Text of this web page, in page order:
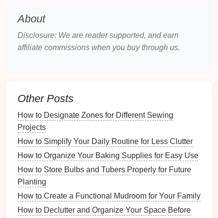
ring
: Ideal for showcasing
, these often have a clear front
security for your
zippered closure.
2.2. Sizing Considerations
Consider the size of thebinderbased on your
document
volume
Standard Sizes
2-inch, and 3-inch binders. Choose a size that
accommodates yourcurrent documentload
About
Disclosure: We are reader supported, and earn
affiliate commissions when you buy through us.
Other Posts
How to Designate Zones for Different Sewing
Projects
How to Simplify Your Daily Routine for Less Clutter
How to Organize Your Baking Supplies for Easy Use
How to Store Bulbs and Tubers Properly for Future
Planting
How to Create a Functional Mudroom for Your Family
How to Declutter and Organize Your Space Before